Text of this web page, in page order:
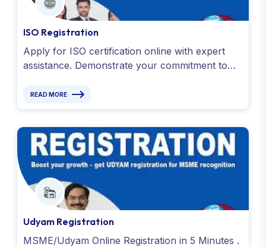
ISO Registration
Apply for ISO certification online with expert
assistance. Demonstrate your commitment to
today!
READ MORE
Udyam Registration
MSME/Udyam Online Registration in 5 Minutes .